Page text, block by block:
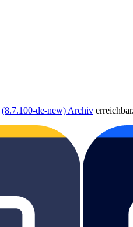
(8.7.100-de-new) Archiv erreichbar.